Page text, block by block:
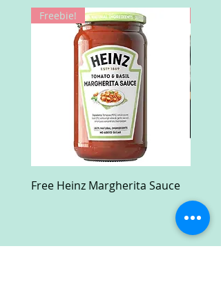
Freebie!
Free Heinz Margherita Sauce
Case